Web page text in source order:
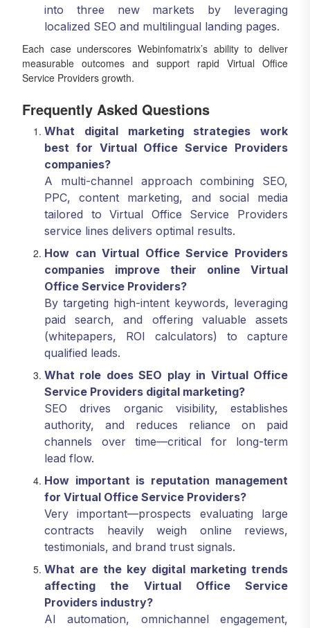
into three new markets by leveraging
localized SEO and multilingual landing pages.
Each case underscores Webinfomatrix’s ability to deliver
measurable outcomes and support rapid Virtual Office
Service Providers growth.
Frequently Asked Questions
What digital marketing strategies work
best for Virtual Office Service Providers
companies?
A multi-channel approach combining SEO,
PPC, content marketing, and social media
tailored to Virtual Office Service Providers
service lines delivers optimal results.
How can Virtual Office Service Providers
companies improve their online Virtual
Office Service Providers?
By targeting high-intent keywords, leveraging
paid search, and offering valuable assets
(whitepapers, ROI calculators) to capture
qualified leads.
What role does SEO play in Virtual Office
Service Providers digital marketing?
SEO drives organic visibility, establishes
authority, and reduces reliance on paid
channels over time—critical for long-term
lead flow.
How important is reputation management
for Virtual Office Service Providers?
Very important—prospects evaluating large
contracts heavily weigh online reviews,
testimonials, and brand trust signals.
What are the key digital marketing trends
affecting the Virtual Office Service
Providers industry?
AI automation, omnichannel engagement,